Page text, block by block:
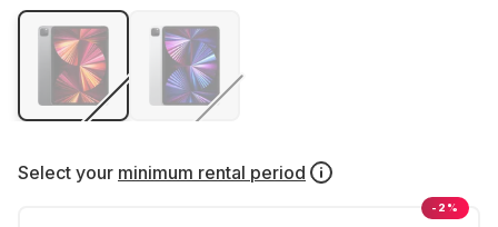
Select your minimum rental period
-2%